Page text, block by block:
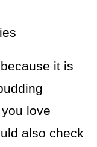
it is
love
also check